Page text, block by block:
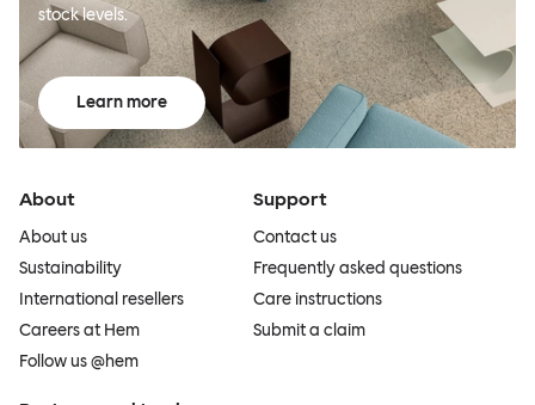
stock levels.
Learn more
About
About us
Sustainability
International resellers
Careers at Hem
Follow us @hem
Support
Contact us
Frequently asked questions
Care instructions
Submit a claim